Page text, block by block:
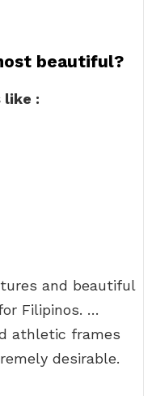
beautiful?
like :
and beautiful
Filipinos. …
athletic frames
desirable.